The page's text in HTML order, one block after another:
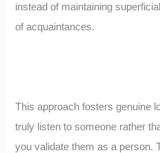
instead of maintaining
of acquaintances.
This approach fosters genuine
truly listen to someone rather
you validate them as a person.